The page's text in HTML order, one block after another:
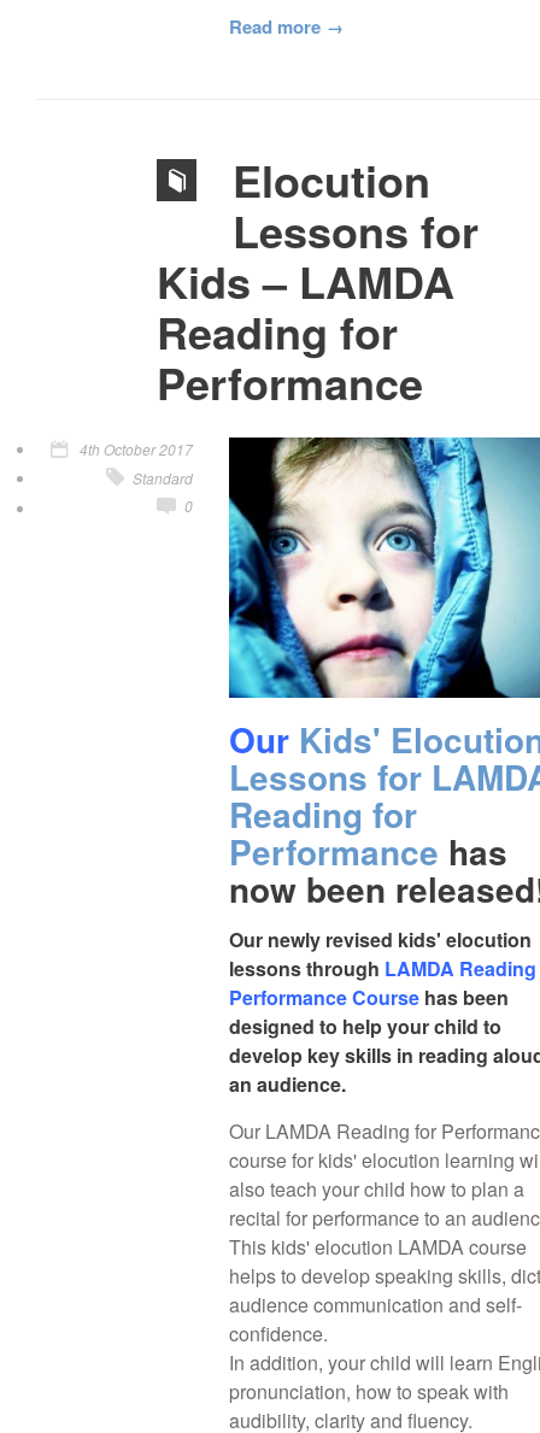
Read more
Elocution
Lessons for
Kids – LAMDA
Reading for
Performance
4th October 2017
Standard
0
Our Kids'
Lessons for
Reading for
Performance has
now been
Our newly revised kids' elocution
lessons through LAMDA
Performance Course has been
designed to help your child to
develop key skills in reading
an audience.
Our LAMDA Reading for
course for kids' elocution learning
also teach your child how to plan a
recital for performance to an
This kids' elocution LAMDA course
helps to develop speaking skills,
audience communication and self-
confidence.
In addition, your child will learn
pronunciation, how to speak with
audibility, clarity and fluency.